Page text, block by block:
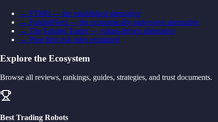
→ FTMO — the established alternative
→ FundedNext — the economically aggressive alternative
→ The Funded Trader — values-driven alternative
→ Prop firm risk rules explained
Explore the Ecosystem
Browse all reviews, rankings, guides, strategies, and trust documents.
Best Trading Robots